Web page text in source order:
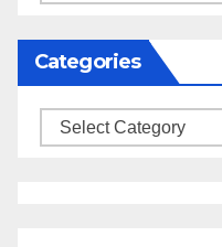
Categories
Categories